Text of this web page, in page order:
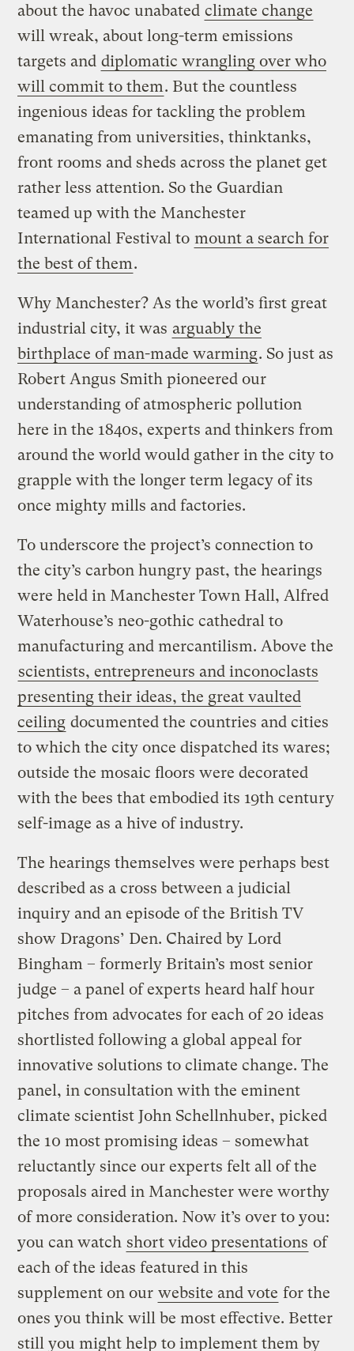
about the havoc unabated climate change
will wreak, about long-term emissions
targets and diplomatic wrangling over who
will commit to them. But the countless
ingenious ideas for tackling the problem
emanating from universities, thinktanks,
front rooms and sheds across the planet get
rather less attention. So the Guardian
teamed up with the Manchester
International Festival to mount a search for
the best of them.
Why Manchester? As the world’s first great
industrial city, it was arguably the
birthplace of man-made warming. So just as
Robert Angus Smith pioneered our
understanding of atmospheric pollution
here in the 1840s, experts and thinkers from
around the world would gather in the city to
grapple with the longer term legacy of its
once mighty mills and factories.
To underscore the project’s connection to
the city’s carbon hungry past, the hearings
were held in Manchester Town Hall, Alfred
Waterhouse’s neo-gothic cathedral to
manufacturing and mercantilism. Above the
scientists, entrepreneurs and inconoclasts
presenting their ideas, the great vaulted
ceiling documented the countries and cities
to which the city once dispatched its wares;
outside the mosaic floors were decorated
with the bees that embodied its 19th century
self-image as a hive of industry.
The hearings themselves were perhaps best
described as a cross between a judicial
inquiry and an episode of the British TV
show Dragons’ Den. Chaired by Lord
Bingham – formerly Britain’s most senior
judge – a panel of experts heard half hour
pitches from advocates for each of 20 ideas
shortlisted following a global appeal for
innovative solutions to climate change. The
panel, in consultation with the eminent
climate scientist John Schellnhuber, picked
the 10 most promising ideas – somewhat
reluctantly since our experts felt all of the
proposals aired in Manchester were worthy
of more consideration. Now it’s over to you:
you can watch short video presentations of
each of the ideas featured in this
supplement on our website and vote for the
ones you think will be most effective. Better
still you might help to implement them by